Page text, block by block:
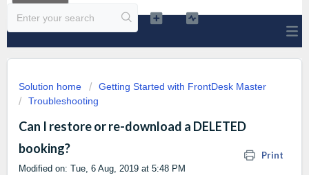
Solution home
Getting Started with FrontDesk Master
Troubleshooting
Can I restore or re-download a DELETED
booking?
Print
Modified on: Tue, 6 Aug, 2019 at 5:48 PM